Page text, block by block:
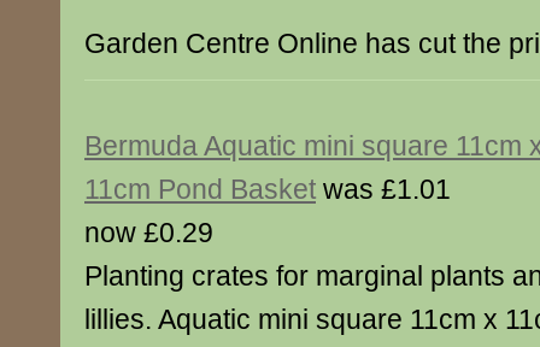
Garden Centre Online has cut the
Bermuda Aquatic mini square 11cm
11cm Pond Basket was £1.01
now £0.29
Planting crates for marginal plants
lillies. Aquatic mini square 11cm x